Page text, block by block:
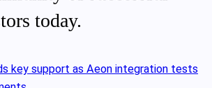
today.
key support as Aeon integration tests